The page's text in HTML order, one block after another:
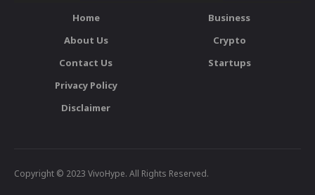
Home
About Us
Contact Us
Privacy Policy
Disclaimer
Business
Crypto
Startups
Copyright © 2023 VivoHype. All Rights Reserved.